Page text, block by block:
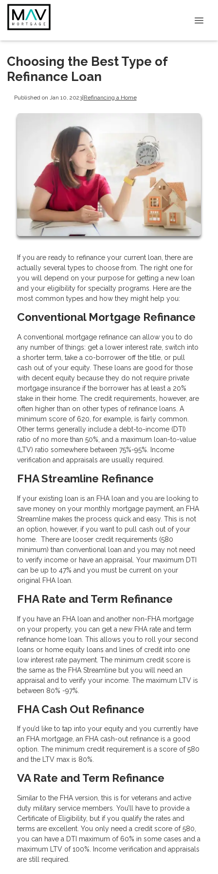
Choosing the Best Type of
Refinance Loan
Published on Jan 10, 2023|Refinancing a Home
If you are ready to refinance your current loan, there are
actually several types to choose from. The right one for
you will depend on your purpose for getting a new loan
and your eligibility for specialty programs. Here are the
most common types and how they might help you:
Conventional Mortgage Refinance
A conventional mortgage refinance can allow you to do
any number of things: get a lower interest rate, switch into
a shorter term, take a co-borrower off the title, or pull
cash out of your equity. These loans are good for those
with decent equity because they do not require private
mortgage insurance if the borrower has at least a 20%
stake in their home. The credit requirements, however, are
often higher than on other types of refinance loans. A
minimum score of 620, for example, is fairly common.
Other terms generally include a debt-to-income (DTI)
ratio of no more than 50%, and a maximum loan-to-value
(LTV) ratio somewhere between 75%-95%. Income
verification and appraisals are usually required.
FHA Streamline Refinance
If your existing loan is an FHA loan and you are looking to
save money on your monthly mortgage payment, an FHA
Streamline makes the process quick and easy. This is not
an option, however, if you want to pull cash out of your
home. There are looser credit requirements (580
minimum) than conventional loan and you may not need
to verify income or have an appraisal. Your maximum DTI
can be up to 47% and you must be current on your
original FHA loan.
FHA Rate and Term Refinance
If you have an FHA loan and another non-FHA mortgage
on your property, you can get a new FHA rate and term
refinance home loan. This allows you to roll your second
loans or home equity loans and lines of credit into one
low interest rate payment. The minimum credit score is
the same as the FHA Streamline but you will need an
appraisal and to verify your income. The maximum LTV is
between 80% -97%.
FHA Cash Out Refinance
If you’d like to tap into your equity and you currently have
an FHA mortgage, an FHA cash-out refinance is a good
option. The minimum credit requirement is a score of 580
and the LTV max is 80%.
VA Rate and Term Refinance
Similar to the FHA version, this is for veterans and active
duty military service members. You’ll have to provide a
Certificate of Eligibility, but if you qualify the rates and
terms are excellent. You only need a credit score of 580,
you can have a DTI maximum of 60% in some cases and a
maximum LTV of 100%. Income verification and appraisals
are still required.